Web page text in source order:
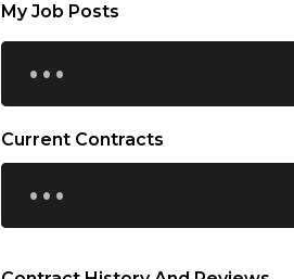
My Job Posts
...
Current Contracts
...